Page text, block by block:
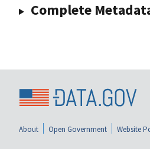
Complete
About Open Government Website